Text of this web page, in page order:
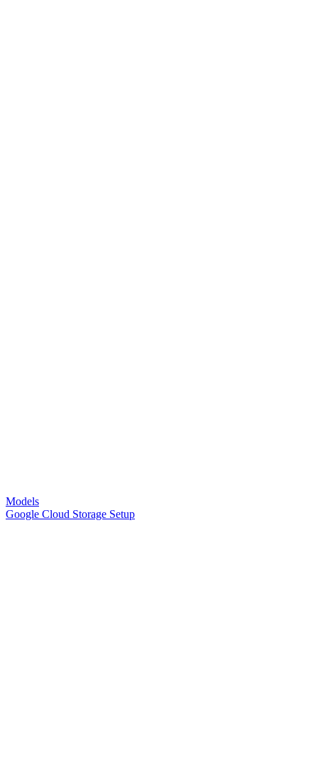
Models
Google Cloud Storage Setup